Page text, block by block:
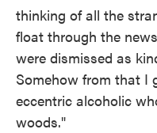
thinking of all the
float through the
were dismissed as
Somehow from that I
eccentric alcoholic
woods."